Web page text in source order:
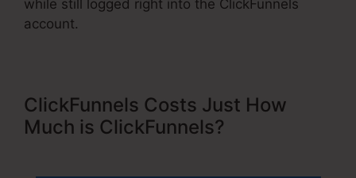
while still logged right into the ClickFunnels
account.
ClickFunnels Costs Just How
Much is ClickFunnels?